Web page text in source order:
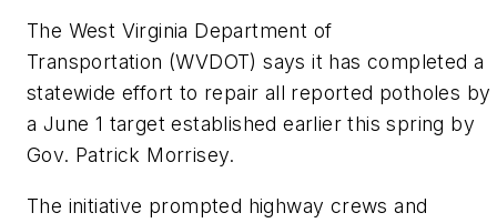
The West Virginia Department of
Transportation (WVDOT) says it has completed a
statewide effort to repair all reported potholes by
a June 1 target established earlier this spring by
Gov. Patrick Morrisey.
The initiative prompted highway crews and